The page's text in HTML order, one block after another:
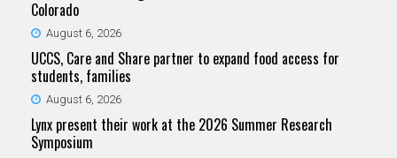
Colorado
August 6, 2026
UCCS, Care and Share partner to expand food access for
students, families
August 6, 2026
Lynx present their work at the 2026 Summer Research
Symposium